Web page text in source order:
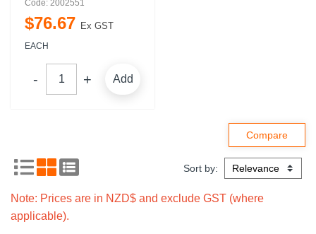
Code: 2002551
$76.67 Ex GST
EACH
Add
Sort by:
Note: Prices are in NZD$ and exclude GST (where
applicable).